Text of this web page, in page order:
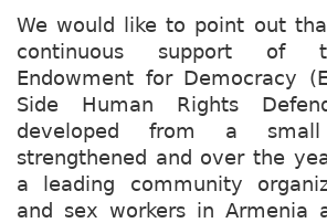
We would like to point out
continuous support of
Endowment for Democracy
Side Human Rights
developed from a small
strengthened and over the
a leading community
and sex workers in Armenia